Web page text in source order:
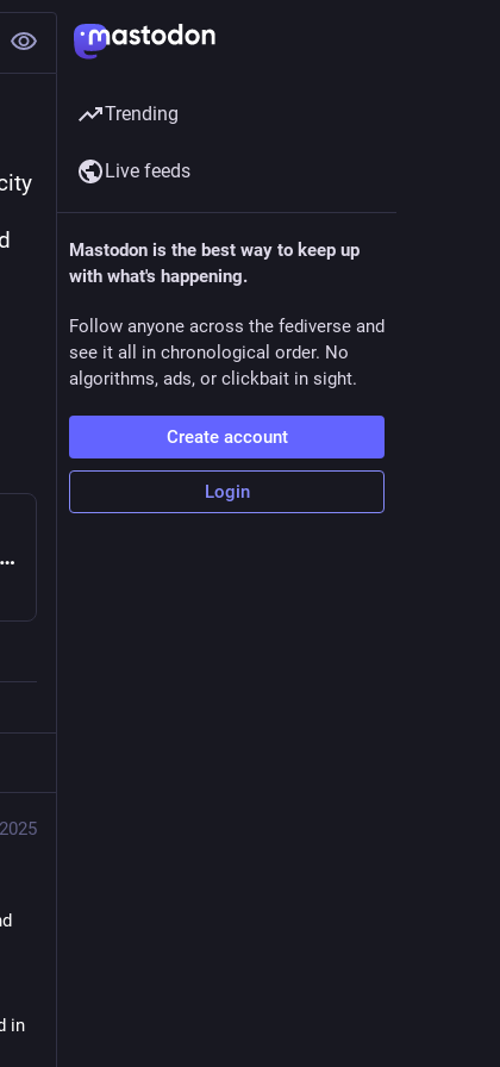
UN-backed experts declare famine in and around Gaza City
in
Trending
Live feeds
Mastodon is the best way to keep up
with what's happening.
Follow anyone across the fediverse and
see it all in chronological order. No
algorithms, ads, or clickbait in sight.
Create account
Login